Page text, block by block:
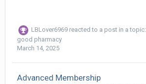
LBLover6969 reacted to a post in a topic:
good pharmacy
March 14, 2025
Advanced Membership